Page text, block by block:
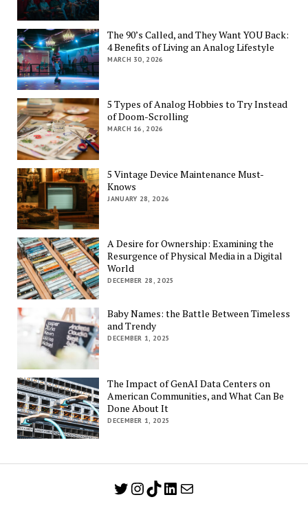
The 90’s Called, and They Want YOU Back:
4 Benefits of Living an Analog Lifestyle
MARCH 30, 2026
5 Types of Analog Hobbies to Try Instead
of Doom-Scrolling
MARCH 16, 2026
5 Vintage Device Maintenance Must-
Knows
JANUARY 28, 2026
A Desire for Ownership: Examining the
Resurgence of Physical Media in a Digital
World
DECEMBER 28, 2025
Baby Names: the Battle Between Timeless
and Trendy
DECEMBER 1, 2025
The Impact of GenAI Data Centers on
American Communities, and What Can Be
Done About It
DECEMBER 1, 2025
Twitter
Instagram
TikTok
LinkedIn
Mail